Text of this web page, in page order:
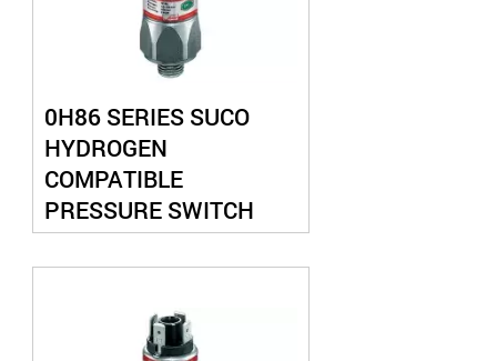
0H86 SERIES SUCO
HYDROGEN
COMPATIBLE
PRESSURE SWITCH